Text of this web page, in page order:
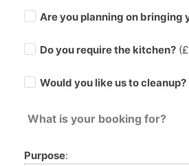
Are you planning on bringing
Do you require the kitchen? (£
Would you like us to cleanup?
What is your booking for?
Purpose: